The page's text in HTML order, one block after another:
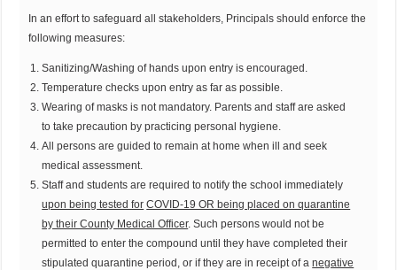
In an effort to safeguard all stakeholders, Principals should enforce the
following measures:
Sanitizing/Washing of hands upon entry is encouraged.
Temperature checks upon entry as far as possible.
Wearing of masks is not mandatory. Parents and staff are asked
to take precaution by practicing personal hygiene.
All persons are guided to remain at home when ill and seek
medical assessment.
Staff and students are required to notify the school immediately
upon being tested for COVID-19 OR being placed on quarantine
by their County Medical Officer. Such persons would not be
permitted to enter the compound until they have completed their
stipulated quarantine period, or if they are in receipt of anegative